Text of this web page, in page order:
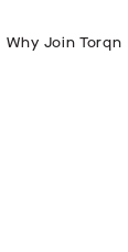
Why Join Torqn